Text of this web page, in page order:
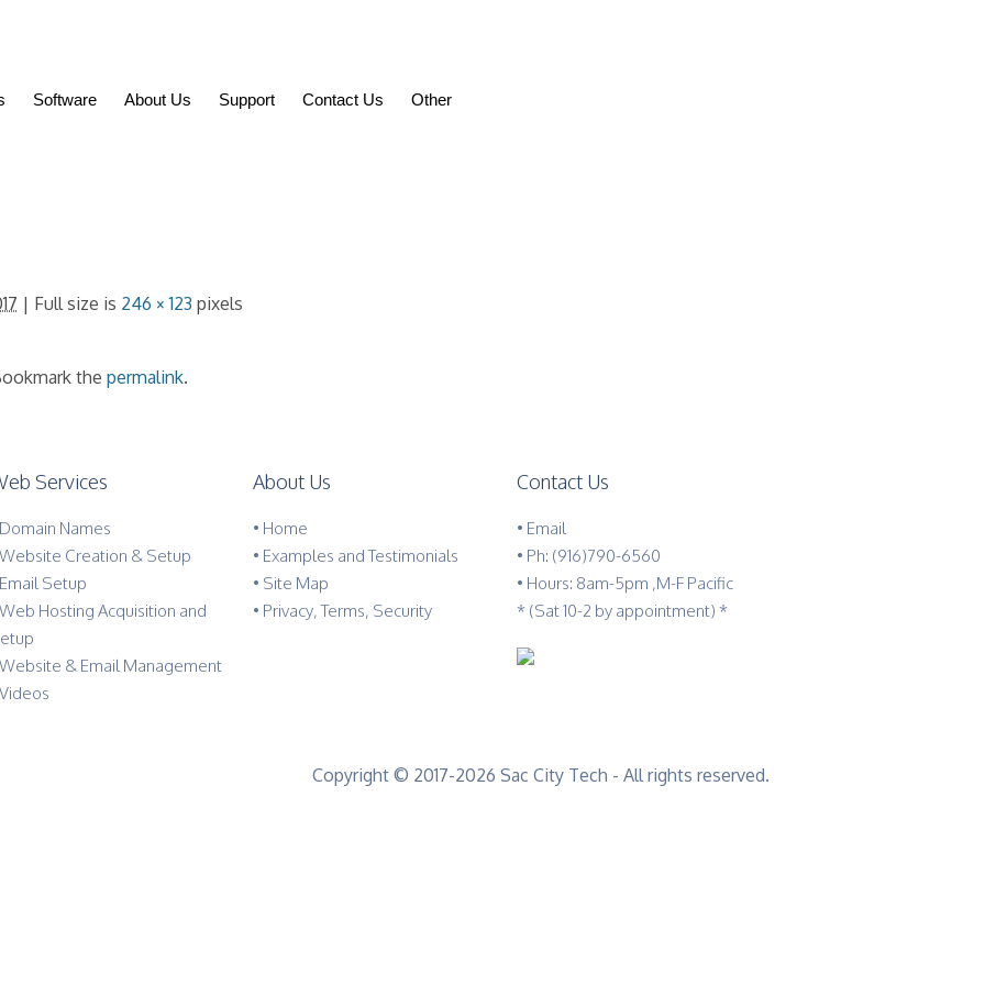
Software About Us Support Contact Us Other
| Full size is 246 × 123 pixels
the permalink.
Services
Names
Website Creation & Setup
Setup
Hosting Acquisition and
Website & Email Management
About Us
• Home
• Examples and Testimonials
• Site Map
• Privacy, Terms, Security
Contact Us
• Email
• Ph: (916)790-6560
• Hours: 8am-5pm ,M-F Pacific
* (Sat 10-2 by appointment) *
Copyright © 2017-2026 Sac City Tech - All rights reserved.